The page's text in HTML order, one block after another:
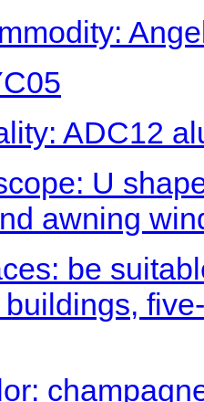
ADC12
U
awning
be